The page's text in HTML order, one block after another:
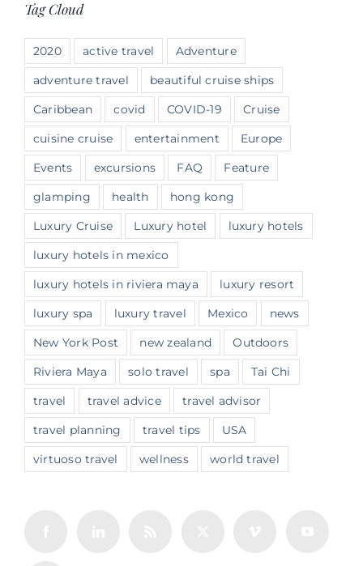
Tag Cloud
2020 active travel
Adventure
adventure travel
beautiful cruise ships
Caribbean
covid COVID-19
Cruise
cuisine cruise
entertainment
Europe
Events
excursions FAQ
Feature
glamping
health
hong kong
Luxury Cruise
Luxury hotel
luxury hotels
luxury hotels in mexico
luxury hotels in riviera maya
luxury resort
luxury spa
luxury travel Mexico
news
New York Post
new zealand
Outdoors
Riviera Maya
solo travel spa
Tai Chi
travel
travel advice
travel advisor
travel planning
travel tips
USA
virtuoso travel
wellness world travel